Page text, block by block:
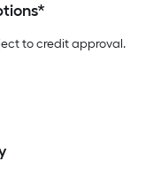
to credit approval.